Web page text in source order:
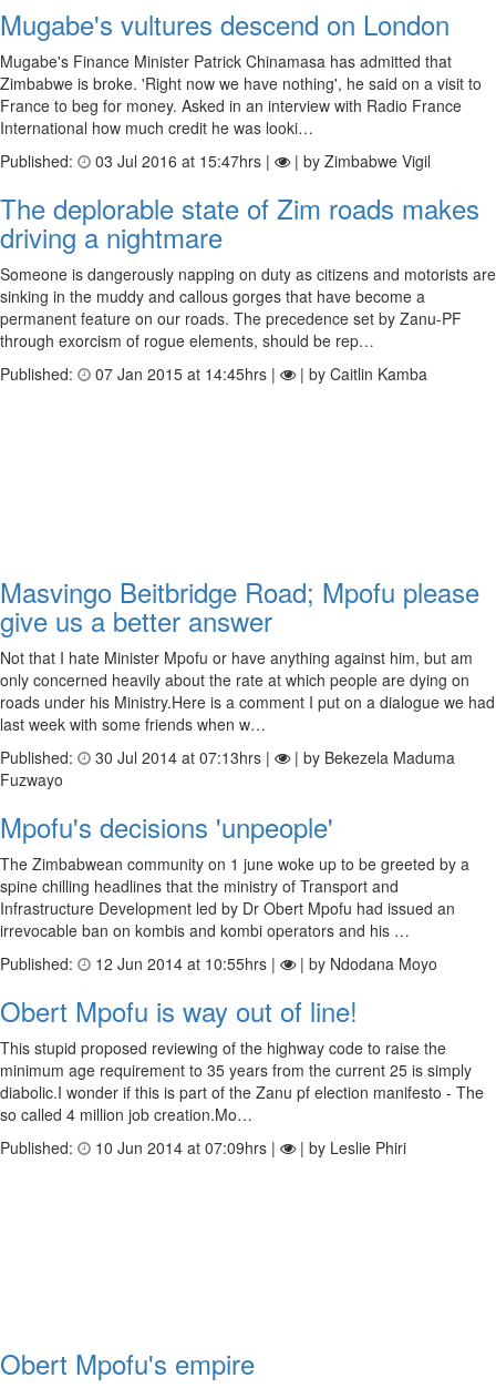
Mugabe's vultures descend on London
Mugabe's Finance Minister Patrick Chinamasa has admitted that
Zimbabwe is broke. 'Right now we have nothing', he said on a visit to
France to beg for money. Asked in an interview with Radio France
International how much credit he was looki…
Published:
03 Jul 2016 at 15:47hrs | | by Zimbabwe Vigil
The deplorable state of Zim roads makes
driving a nightmare
Someone is dangerously napping on duty as citizens and motorists are
sinking in the muddy and callous gorges that have become a
permanent feature on our roads. The precedence set by Zanu-PF
through exorcism of rogue elements, should be rep…
Published:
07 Jan 2015 at 14:45hrs | | by Caitlin Kamba
Masvingo Beitbridge Road; Mpofu please
give us a better answer
Not that I hate Minister Mpofu or have anything against him, but am
only concerned heavily about the rate at which people are dying on
roads under his Ministry.Here is a comment I put on a dialogue we had
last week with some friends when w…
Published:
30 Jul 2014 at 07:13hrs |
| by Bekezela Maduma
Fuzwayo
Mpofu's decisions 'unpeople'
The Zimbabwean community on 1 june woke up to be greeted by a
spine chilling headlines that the ministry of Transport and
Infrastructure Development led by Dr Obert Mpofu had issued an
irrevocable ban on kombis and kombi operators and his …
Published:
12 Jun 2014 at 10:55hrs | | by Ndodana Moyo
Obert Mpofu is way out of line!
This stupid proposed reviewing of the highway code to raise the
minimum age requirement to 35 years from the current 25 is simply
diabolic.I wonder if this is part of the Zanu pf election manifesto - The
so called 4 million job creation.Mo…
Published:
10 Jun 2014 at 07:09hrs | | by Leslie Phiri
Obert Mpofu's empire